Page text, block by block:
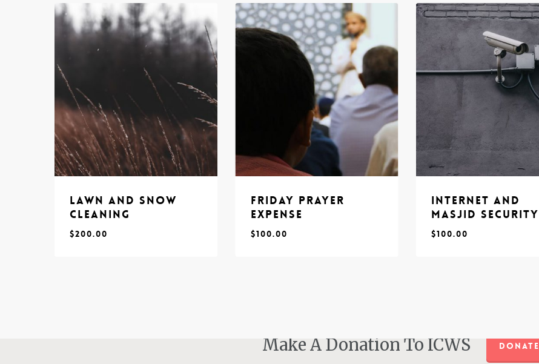
Lawn and Snow
Cleaning
$200.00
Friday Prayer
Expense
$100.00
Internet and
Masjid Security
$100.00
Make A Donation To ICWS DONATE